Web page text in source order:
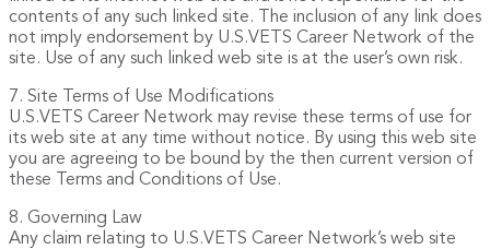
contents of any such linked site. The inclusion of any link does
not imply endorsement by U.S.VETS Career Network of the
site. Use of any such linked web site is at the user’s own risk.
7. Site Terms of Use Modifications
U.S.VETS Career Network may revise these terms of use for
its web site at any time without notice. By using this web site
you are agreeing to be bound by the then current version of
these Terms and Conditions of Use.
8. Governing Law
Any claim relating to U.S.VETS Career Network’s web site